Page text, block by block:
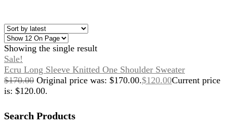
Showing the single result
Sale!
Ecru Long Sleeve Knitted One Shoulder Sweater
$170.00 Original price was: $170.00.$120.00Current price
is: $120.00.
Search Products